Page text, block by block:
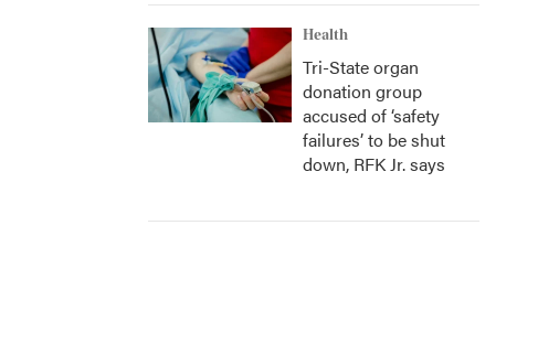
Health
Tri-State organ
donation group
accused of ‘safety
failures’ to be shut
down, RFK Jr. says